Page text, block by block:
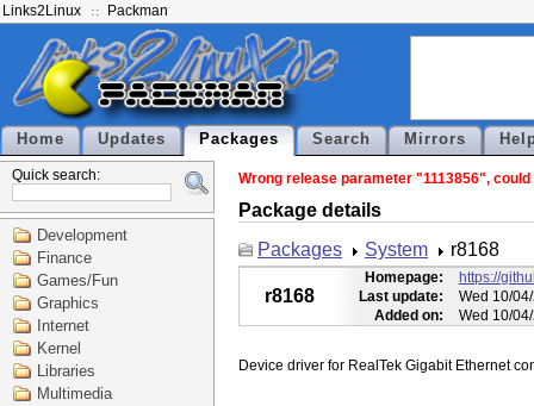
Links2Linux Packman
Home Updates Packages Search Mirrors
Quick search:
Development
Finance
Games/Fun
Graphics
Internet
Kernel
Libraries
Multimedia
Wrong release parameter "1113856",
Package details
Packages
System r8168
r8168
Homepage:
https://
Last update:
Wed 10/
Added on:
Wed 10/